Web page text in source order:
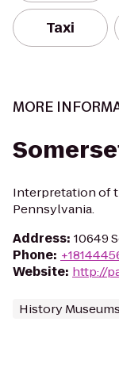
Taxi
MORE
Interpretation of
Pennsylvania.
Address: 10649
Phone:
Website: http://
History Museums